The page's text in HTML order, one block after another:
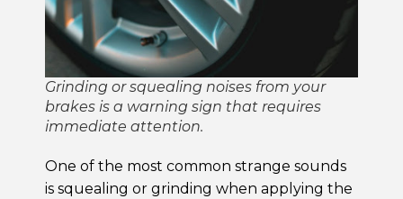
Grinding or squealing noises from your
brakes is a warning sign that requires
immediate attention.
One of the most common strange sounds
is squealing or grinding when applying the